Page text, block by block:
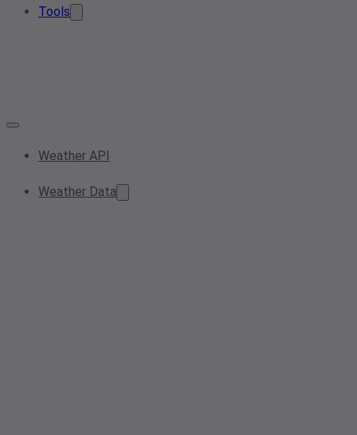
Tools
Weather API
Weather Data